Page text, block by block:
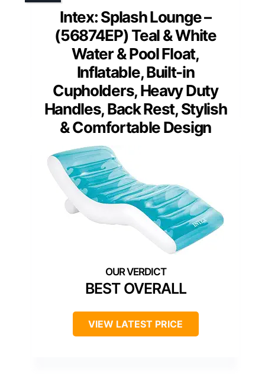
Intex: Splash Lounge –
(56874EP) Teal & White
Water & Pool Float,
Inflatable, Built-in
Cupholders, Heavy Duty
Handles, Back Rest, Stylish
& Comfortable Design
BEST OVERALL
VIEW LATEST PRICE